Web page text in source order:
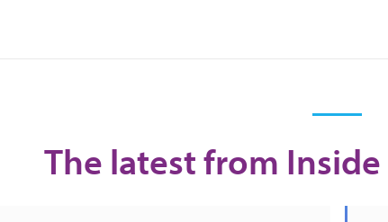
The latest from Inside